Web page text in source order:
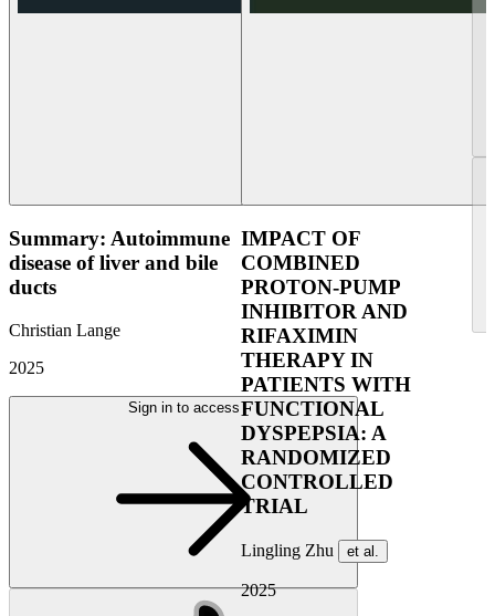
Summary: Autoimmune
disease of liver and bile
ducts
Christian Lange
2025
Sign in to access
IMPACT OF
COMBINED
PROTON-PUMP
INHIBITOR AND
RIFAXIMIN
THERAPY IN
PATIENTS WITH
FUNCTIONAL
DYSPEPSIA: A
RANDOMIZED
CONTROLLED
TRIAL
Lingling Zhu et al.
2025